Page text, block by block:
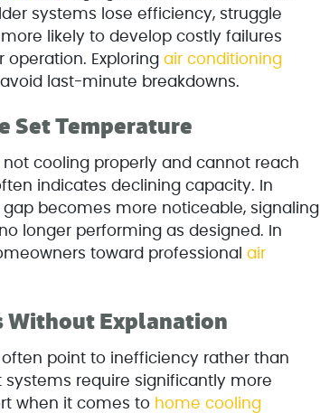
systems lose efficiency, struggle
likely to develop costly failures
Exploring air conditioning
last-minute breakdowns.
Set Temperature
cooling properly and cannot reach
indicates declining capacity. In
gap becomes more noticeable, signaling
longer performing as designed. In
toward professional air
Without Explanation
point to inefficiency rather than
systems require significantly more
when it comes to home cooling